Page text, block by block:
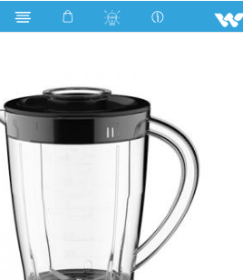
Search WBL-13CC30N